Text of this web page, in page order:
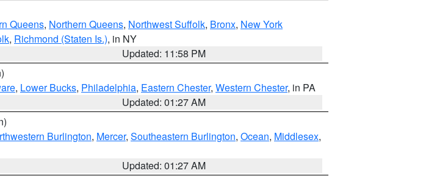
Queens, Northern Queens, Northwest Suffolk, Bronx, New York
, Richmond (Staten Is.), in NY
Updated: 11:58 PM
, Lower Bucks, Philadelphia, Eastern Chester, Western Chester, in PA
Updated: 01:27 AM
Burlington, Mercer, Southeastern Burlington, Ocean, Middlesex,
Updated: 01:27 AM